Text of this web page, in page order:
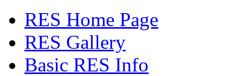
RES Home Page
RES Gallery
Basic RES Info